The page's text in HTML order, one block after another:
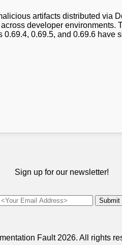
artifacts distributed via
developer environments.
0.69.5, and 0.69.6 have
Sign up for our newsletter!
Fault 2026. All rights